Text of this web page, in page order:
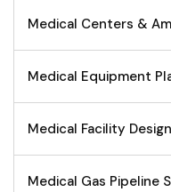
Medical Centers &
Medical Equipment
Medical Facility Design
Medical Gas Pipeline